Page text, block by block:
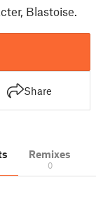
Blastoise.
Share
Remixes
0